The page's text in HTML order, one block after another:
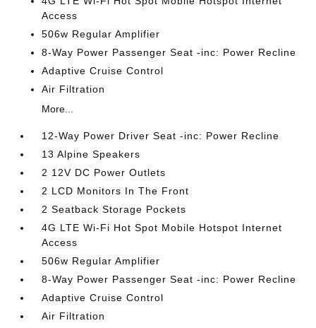
Access
506w Regular Amplifier
8-Way Power Passenger Seat -inc: Power Recline
Adaptive Cruise Control
Air Filtration
More...
12-Way Power Driver Seat -inc: Power Recline
13 Alpine Speakers
2 12V DC Power Outlets
2 LCD Monitors In The Front
2 Seatback Storage Pockets
4G LTE Wi-Fi Hot Spot Mobile Hotspot Internet
Access
506w Regular Amplifier
8-Way Power Passenger Seat -inc: Power Recline
Adaptive Cruise Control
Air Filtration